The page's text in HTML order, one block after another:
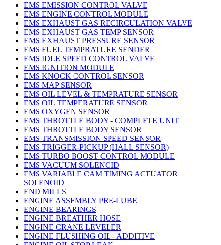
EMS EMISSION CONTROL VALVE
EMS ENGINE CONTROL MODULE
EMS EXHAUST GAS RECIRCULATION VALVE
EMS EXHAUST GAS TEMP SENSOR
EMS EXHAUST PRESSURE SENSOR
EMS FUEL TEMPRATURE SENDER
EMS IDLE SPEED CONTROL VALVE
EMS IGNITION MODULE
EMS KNOCK CONTROL SENSOR
EMS MAP SENSOR
EMS OIL LEVEL & TEMPRATURE SENSOR
EMS OIL TEMPERATURE SENSOR
EMS OXYGEN SENSOR
EMS THROTTLE BODY - COMPLETE UNIT
EMS THROTTLE BODY SENSOR
EMS TRANSMISSION SPEED SENSOR
EMS TRIGGER-PICKUP (HALL SENSOR)
EMS TURBO BOOST CONTROL MODULE
EMS VACUUM SOLENOID
EMS VARIABLE CAM TIMING ACTUATOR
SOLENOID
END MILLS
ENGINE ASSEMBLY PRE-LUBE
ENGINE BEARINGS
ENGINE BREATHER HOSE
ENGINE CRANE LEVELER
ENGINE FLUSHING OIL - ADDITIVE